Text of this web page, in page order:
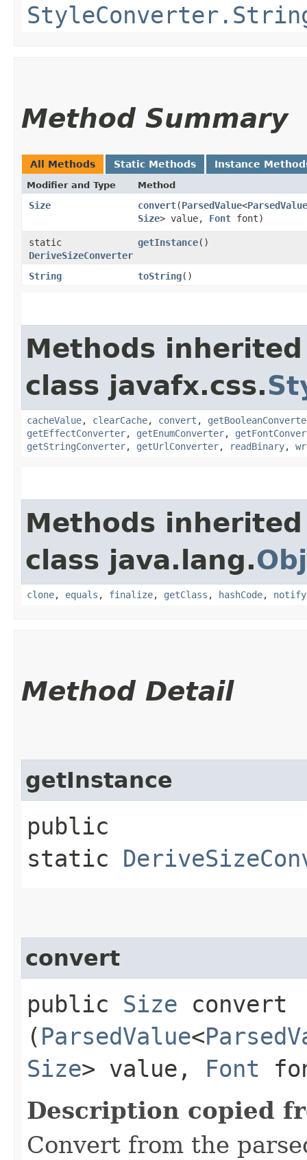
Method Summary
All Methods Static Methods Instance
Modifier and Type Method
Size convert​(ParsedValue<ParsedValue
Size> value, Font font)
static
DeriveSizeConverter
getInstance()
String toString()
Methods
class javafx.css.
cacheValue, clearCache, convert ,
getEffectConverter, getEnumConverter,
getStringConverter, getUrlConverter, readBinary,
Methods
class java.lang.
clone, equals , finalize, getClass , hashCode, notify
Method Detail
getInstance
public
static
convert
public Size convert​
( ParsedValue<
Size> value, Font
Description copied
Convert from the